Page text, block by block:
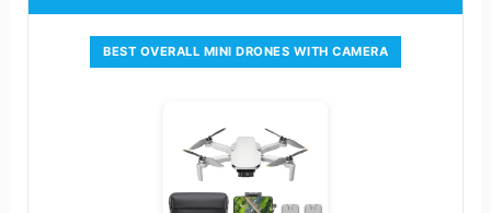
BEST OVERALL MINI DRONES WITH CAMERA